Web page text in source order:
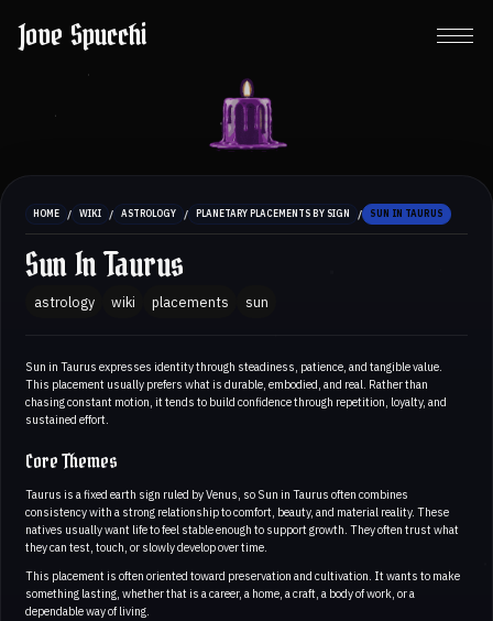
Jove Spucchi
HOME / WIKI / ASTROLOGY / PLANETARY PLACEMENTS BY SIGN / SUN IN TAURUS
Sun In Taurus
astrology wiki placements sun
Sun in Taurus expresses identity through steadiness, patience, and tangible value.
This placement usually prefers what is durable, embodied, and real. Rather than
chasing constant motion, it tends to build confidence through repetition, loyalty, and
sustained effort.
Core Themes
Taurus is a fixed earth sign ruled by Venus, so Sun in Taurus often combines
consistency with a strong relationship to comfort, beauty, and material reality. These
natives usually want life to feel stable enough to support growth. They often trust what
they can test, touch, or slowly develop over time.
This placement is often oriented toward preservation and cultivation. It wants to make
something lasting, whether that is a career, a home, a craft, a body of work, or a
dependable way of living.